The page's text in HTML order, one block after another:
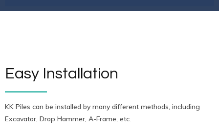
Easy Installation
KK Piles can be installed by many different methods, including
Excavator, Drop Hammer, A-Frame, etc.